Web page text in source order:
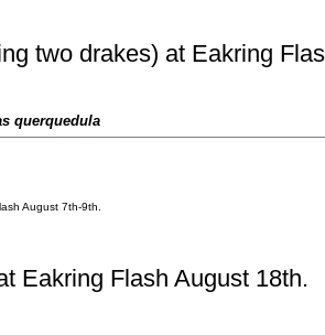
two drakes) at Eakring
querquedula
August 7th-9th.
Eakring Flash August 18th.